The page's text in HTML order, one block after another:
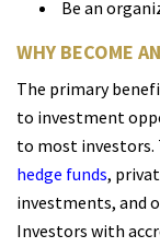
Be an
WHY BECOME
The primary
to investment
to most
hedge funds,
investments, and
Investors with